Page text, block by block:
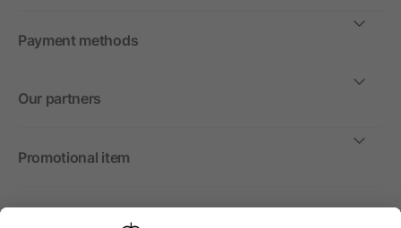
Payment methods
Our partners
Promotional item